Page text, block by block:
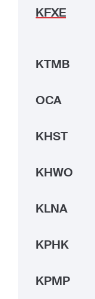
KFXE
KTMB
OCA
KHST
KHWO
KLNA
KPHK
KPMP